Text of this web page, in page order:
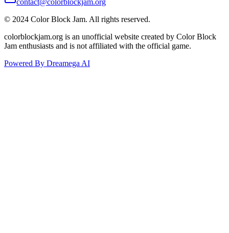
© 2024 Color Block Jam. All rights reserved.
colorblockjam.org is an unofficial website created by Color Block
Jam enthusiasts and is not affiliated with the official game.
Powered By Dreamega AI